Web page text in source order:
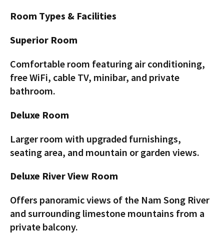
Room Types & Facilities
Superior Room
Comfortable room featuring air conditioning,
free WiFi, cable TV, minibar, and private
bathroom.
Deluxe Room
Larger room with upgraded furnishings,
seating area, and mountain or garden views.
Deluxe River View Room
Offers panoramic views of the Nam Song River
and surrounding limestone mountains from a
private balcony.